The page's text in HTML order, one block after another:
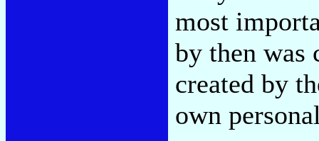
most
by then was
created by
own